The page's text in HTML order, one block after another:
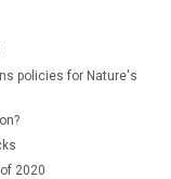
policies for Nature's
2020